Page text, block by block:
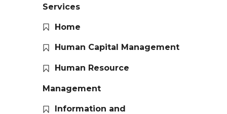
Services
Home
Human Capital Management
Human Resource
Management
Information and